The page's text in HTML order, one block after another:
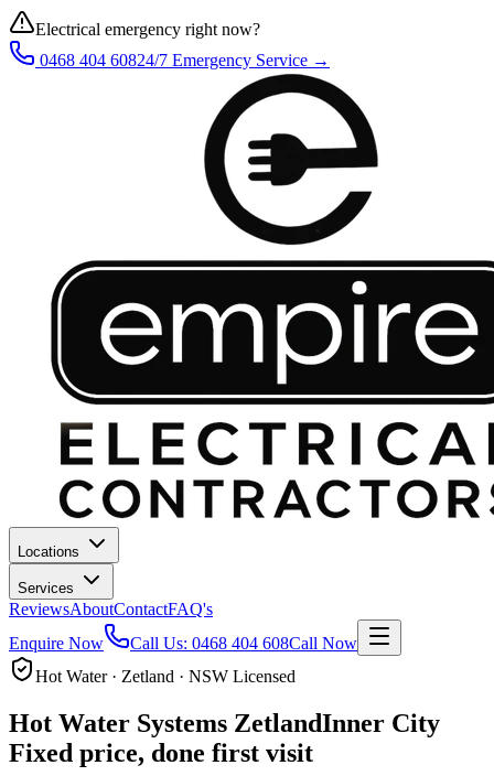
Electrical emergency right now?
0468 404 60824/7 Emergency Service →
Locations
Services
ReviewsAboutContactFAQ's
Enquire Now
Call Us: 0468 404 608Call Now
Hot Water · Zetland · NSW Licensed
Hot Water Systems ZetlandInner City
Fixed price, done first visit